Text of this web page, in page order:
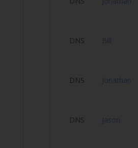
DNS Bill
DNS Jonathan
DNS Jason